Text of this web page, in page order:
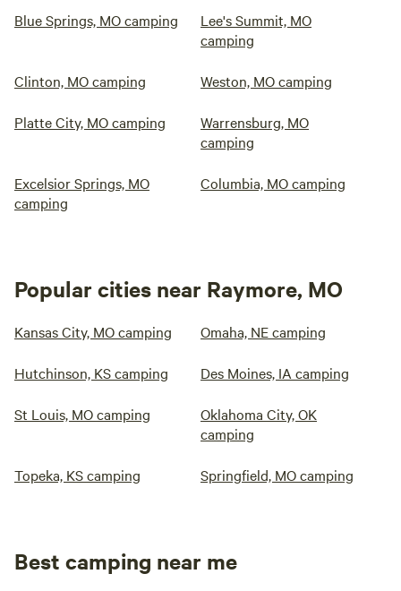
Blue Springs, MO camping
Lee's Summit, MO
camping
Clinton, MO camping Weston, MO camping
Platte City, MO camping
Warrensburg, MO
camping
Excelsior Springs, MO
camping
Columbia, MO camping
Popular cities near Raymore, MO
Kansas City, MO camping Omaha, NE camping
Hutchinson, KS camping Des Moines, IA camping
St Louis, MO camping
Oklahoma City, OK
camping
Topeka, KS camping Springfield, MO camping
Best camping near me